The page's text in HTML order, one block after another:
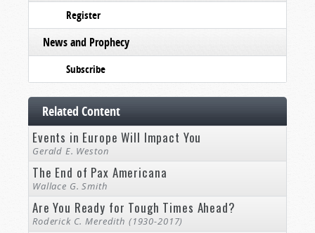
Register
News and Prophecy
Subscribe
Related Content
Events in Europe Will Impact You
Gerald E. Weston
The End of Pax Americana
Wallace G. Smith
Are You Ready for Tough Times Ahead?
Roderick C. Meredith (1930-2017)